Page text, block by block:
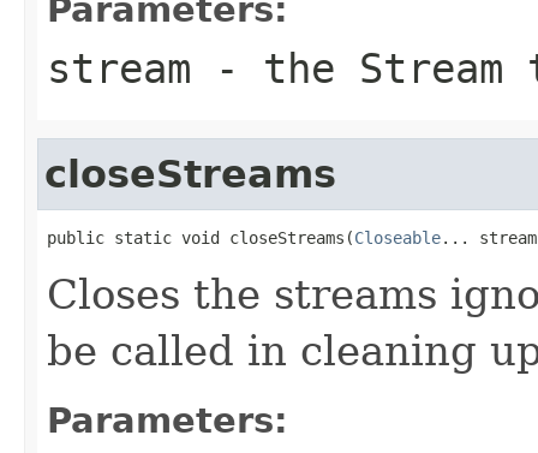
Parameters:
stream - the Stream
closeStreams
public static void closeStreams(Closeable...
Closes the streams
be called in cleaning
Parameters: